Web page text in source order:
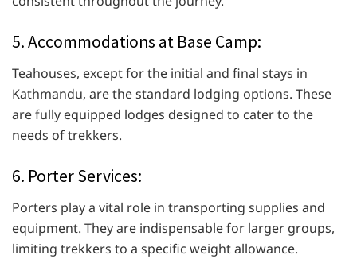
5. Accommodations at Base Camp:
Teahouses, except for the initial and final stays in
Kathmandu, are the standard lodging options. These
are fully equipped lodges designed to cater to the
needs of trekkers.
6. Porter Services:
Porters play a vital role in transporting supplies and
equipment. They are indispensable for larger groups,
limiting trekkers to a specific weight allowance.